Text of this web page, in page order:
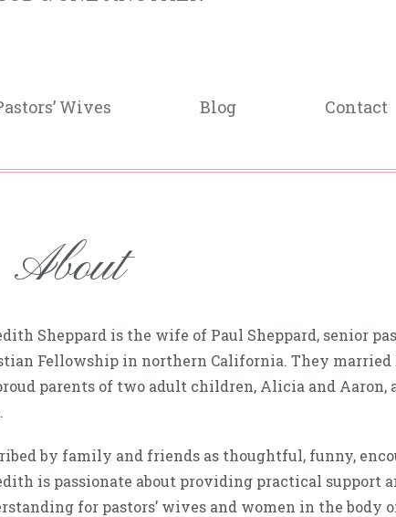
Wives Blog Contact
About
Sheppard is the wife of Paul Sheppard, senior
Fellowship in northern California. They married
parents of two adult children, Alicia and Aaron,
by family and friends as thoughtful, funny,
is passionate about providing practical support
for pastors’ wives and women in the body